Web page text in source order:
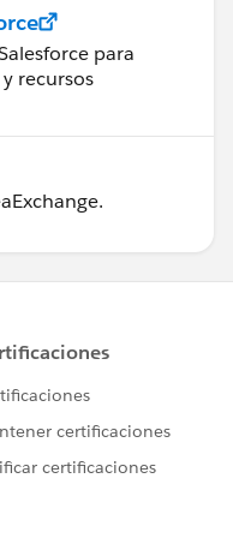
para
recursos